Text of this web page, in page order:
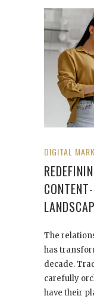
DIGITAL
The
has
decade.
carefully
have their